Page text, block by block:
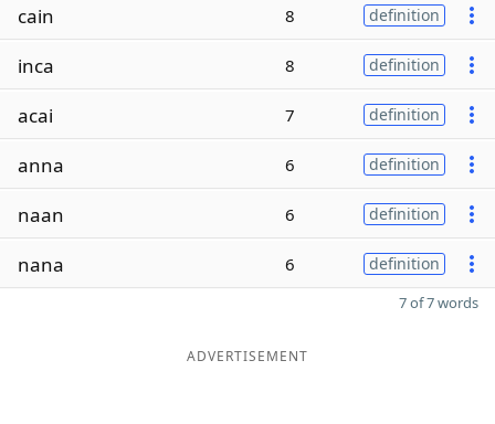
cain 8 definition
inca 8 definition
acai 7 definition
anna 6 definition
naan 6 definition
nana 6 definition
7 of 7 words
ADVERTISEMENT